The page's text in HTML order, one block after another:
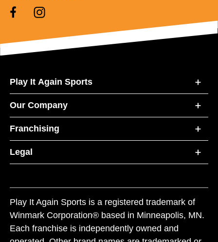
Play It Again Sports
Our Company
Franchising
Legal
Play It Again Sports is a registered trademark of
Winmark Corporation® based in Minneapolis, MN.
Each franchise is independently owned and